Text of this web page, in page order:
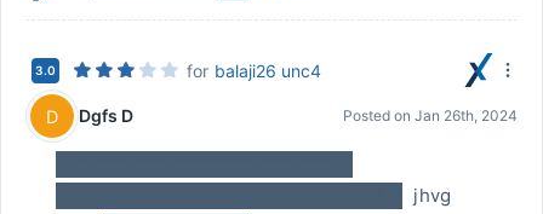
3.0 for balaji26 unc4
D Dgfs D Posted on Jan 26th, 2024
jhvg